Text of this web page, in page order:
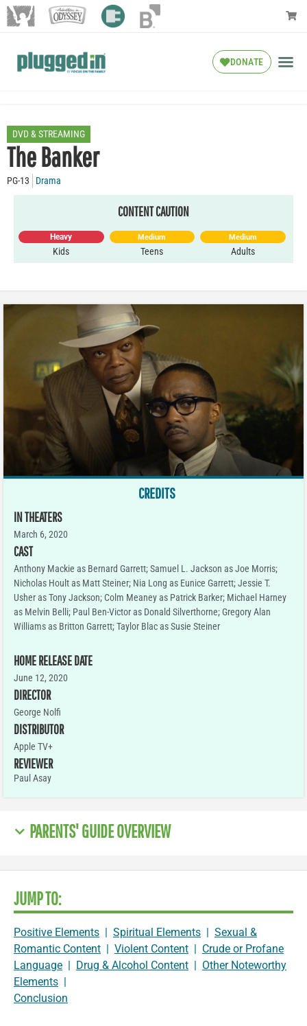
DONATE
DVD & STREAMING
The Banker
PG-13 Drama
CONTENT CAUTION
Heavy
Kids
Medium
Teens
Medium
Adults
CREDITS
IN THEATERS
March 6, 2020
CAST
Anthony Mackie as Bernard Garrett; Samuel L. Jackson as Joe Morris;
Nicholas Hoult as Matt Steiner; Nia Long as Eunice Garrett; Jessie T.
Usher as Tony Jackson; Colm Meaney as Patrick Barker; Michael Harney
as Melvin Belli; Paul Ben-Victor as Donald Silverthorne; Gregory Alan
Williams as Britton Garrett; Taylor Blac as Susie Steiner
HOME RELEASE DATE
June 12, 2020
DIRECTOR
George Nolfi
DISTRIBUTOR
Apple TV+
REVIEWER
Paul Asay
PARENTS' GUIDE OVERVIEW
JUMP TO:
Positive Elements Spiritual Elements
Sexual &
Romantic Content
Violent Content
Crude or Profane
Language
Drug & Alcohol Content
Other Noteworthy
Elements
Conclusion